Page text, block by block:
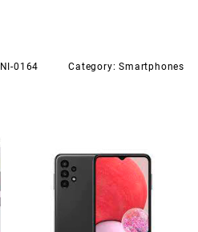
NI-0164 Category:Smartphones